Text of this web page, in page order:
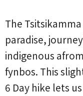
The
paradise,
indigenous
fynbos. This
6 Day hike lets